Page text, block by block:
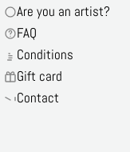
Are you an artist?
FAQ
Conditions
Gift card
Contact